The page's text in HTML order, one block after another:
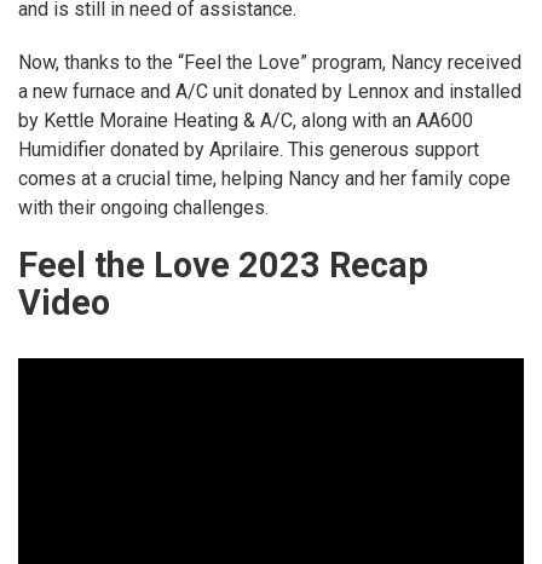
and is still in need of assistance.
Now, thanks to the “Feel the Love” program, Nancy received
a new furnace and A/C unit donated by Lennox and installed
by Kettle Moraine Heating & A/C, along with an AA600
Humidifier donated by Aprilaire. This generous support
comes at a crucial time, helping Nancy and her family cope
with their ongoing challenges.
Feel the Love 2023 Recap
Video